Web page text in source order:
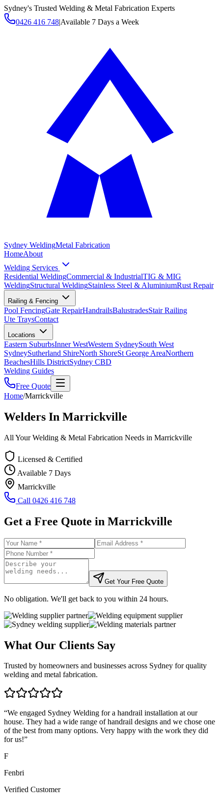
Sydney's Trusted Welding & Metal Fabrication Experts
0426 416 748|Available 7 Days a Week
Sydney WeldingMetal Fabrication
HomeAbout
Welding Services
Residential WeldingCommercial & IndustrialTIG & MIG
WeldingStructural WeldingStainless Steel & AluminiumRust Repair
Railing & Fencing
Pool FencingGate RepairHandrailsBalustradesStair Railing
Ute TraysContact
Locations
Eastern SuburbsInner WestWestern SydneySouth West
SydneySutherland ShireNorth ShoreSt George AreaNorthern
BeachesHills DistrictSydney CBD
Welding Guides
Free Quote
Home/Marrickville
Welders In Marrickville
All Your Welding & Metal Fabrication Needs in Marrickville
Licensed & Certified
Available 7 Days
Marrickville
Call 0426 416 748
Get a Free Quote in Marrickville
Get Your Free Quote
No obligation. We'll get back to you within 24 hours.
What Our Clients Say
Trusted by homeowners and businesses across Sydney for quality
welding and metal fabrication.
“We engaged Sydney Welding for a handrail installation at our
house. They had a wide range of handrail designs and we chose one
of the best from many options. Very happy with the work they did
for us!”
F
Fenbri
Verified Customer